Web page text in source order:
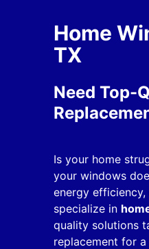
Home
TX
Need Top-
Is your home
your windows
energy
specialize in
quality solutions
replacement for